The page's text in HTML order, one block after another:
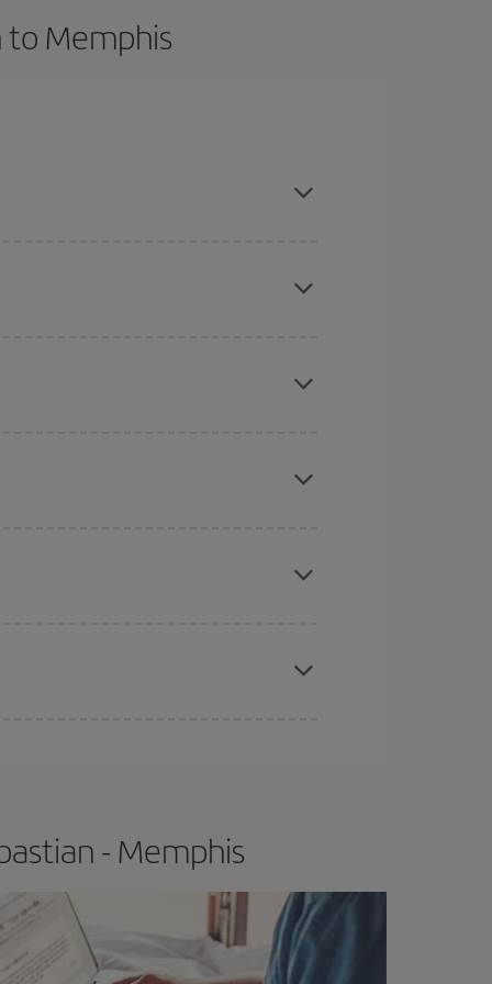
to Memphis
price.
- Memphis